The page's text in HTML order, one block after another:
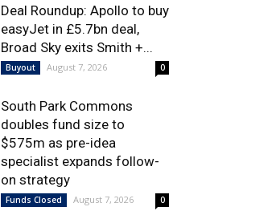
Deal Roundup: Apollo to buy
easyJet in £5.7bn deal,
Broad Sky exits Smith +...
Buyout August 7, 2026 0
South Park Commons
doubles fund size to
$575m as pre-idea
specialist expands follow-
on strategy
Funds Closed August 7, 2026 0